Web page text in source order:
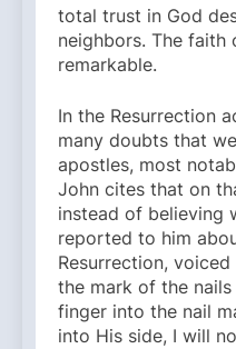
total trust in God
neighbors. The faith
remarkable.
In the Resurrection
many doubts that
apostles, most
John cites that on
instead of believing
reported to him
Resurrection, voiced
the mark of the
finger into the nail
into His side, I will